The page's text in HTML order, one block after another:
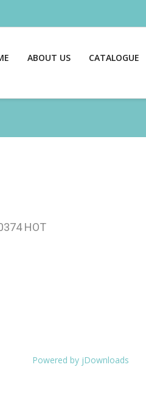
ABOUT US CATALOGUE
HOT
Powered by jDownloads